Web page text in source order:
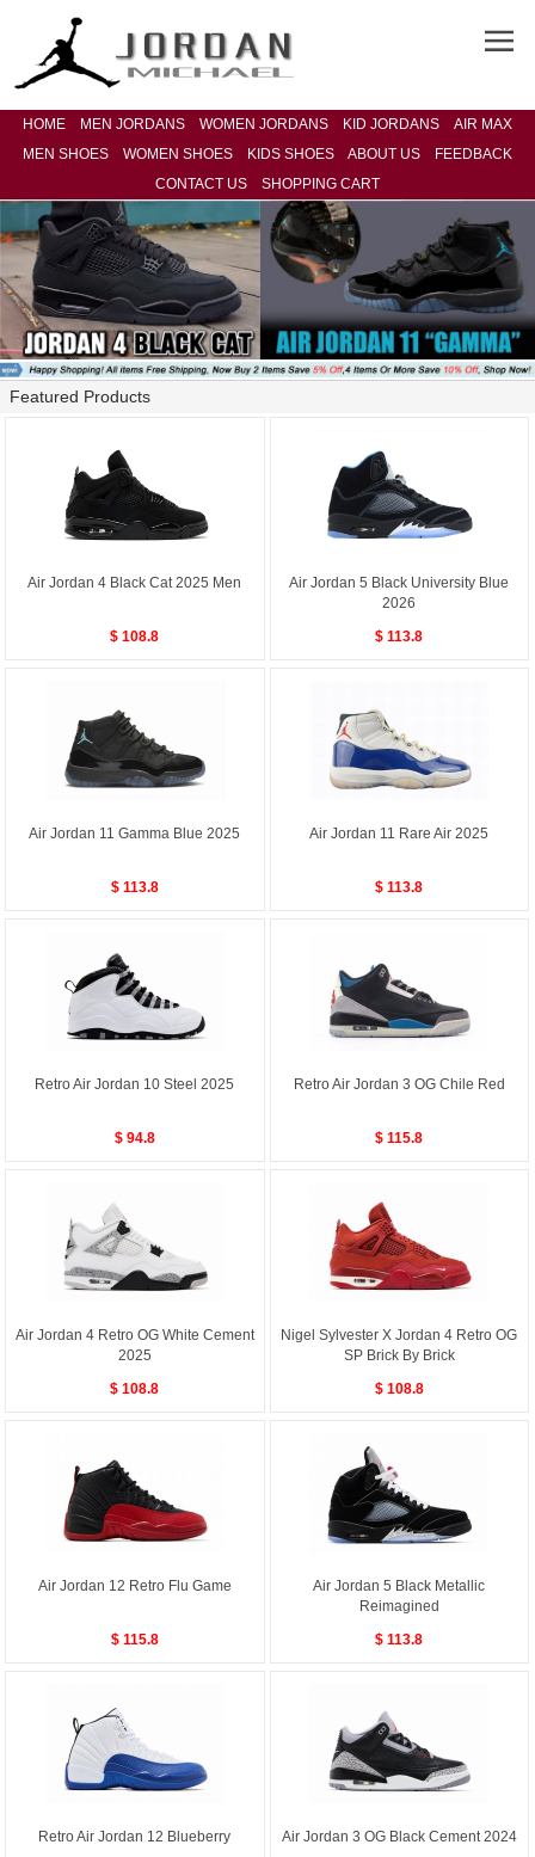
HOME MEN JORDANS WOMEN JORDANS KID JORDANS
AIR MAX
MEN SHOES
WOMEN SHOES KIDS SHOES ABOUT US
FEEDBACK
CONTACT US
SHOPPING CART
Featured Products
Air Jordan 4 Black Cat 2025 Men
$ 108.8
Air Jordan 5 Black University Blue
2026
$ 113.8
Air Jordan 11 Gamma Blue 2025
$ 113.8
Air Jordan 11 Rare Air 2025
$ 113.8
Retro Air Jordan 10 Steel 2025
$ 94.8
Retro Air Jordan 3 OG Chile Red
$ 115.8
Air Jordan 4 Retro OG White Cement
2025
$ 108.8
Nigel Sylvester X Jordan 4 Retro OG
SP Brick By Brick
$ 108.8
Air Jordan 12 Retro Flu Game
$ 115.8
Air Jordan 5 Black Metallic
Reimagined
$ 113.8
Retro Air Jordan 12 Blueberry Air Jordan 3 OG Black Cement 2024